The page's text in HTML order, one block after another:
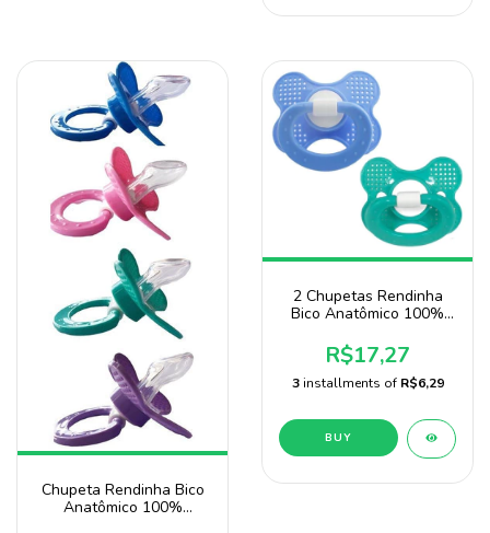
Chupeta Rendinha Bico
Anatômico 100%
2 Chupetas Rendinha
Bico Anatômico 100%
R$17,27
3 installments of R$6,29
BUY